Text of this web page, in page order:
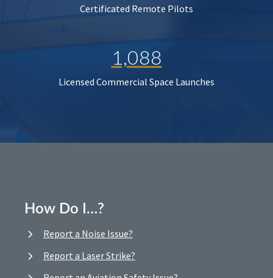
Certificated Remote Pilots
1,088
Licensed Commercial Space Launches
How Do I…?
Report a Noise Issue?
Report a Laser Strike?